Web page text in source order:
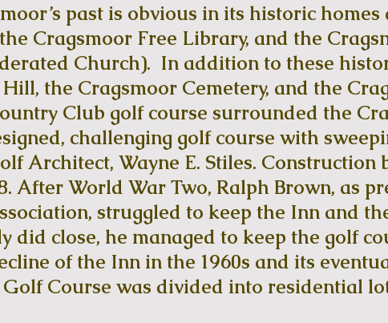
past is obvious in its historic
Cragsmoor Free Library, and the
Church). In addition to these
the Cragsmoor Cemetery, and the
Club golf course surrounded the
challenging golf course with
Architect, Wayne E. Stiles. Construction
After World War Two, Ralph Brown, as
struggled to keep the Inn and
did close, he managed to keep the golf
of the Inn in the 1960s and its
Course was divided into residential